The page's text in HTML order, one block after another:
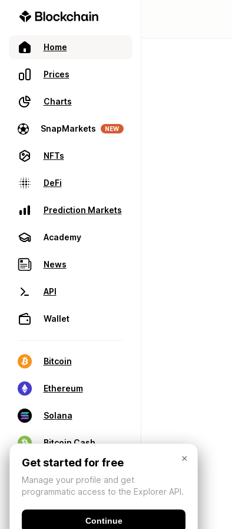
Home
Prices
Charts
SnapMarkets NEW
NFTs
DeFi
Prediction Markets
Academy
News
API
Wallet
Bitcoin
Ethereum
Solana
Bitcoin Cash
×
Get started for free
Manage your profile and get
programmatic access to the Explorer API.
Continue